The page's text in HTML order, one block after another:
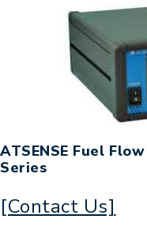
ATSENSE Fuel
Series
[Contact Us]